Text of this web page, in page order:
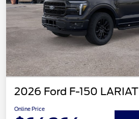
2026 Ford F-150 LARIAT
Online Price